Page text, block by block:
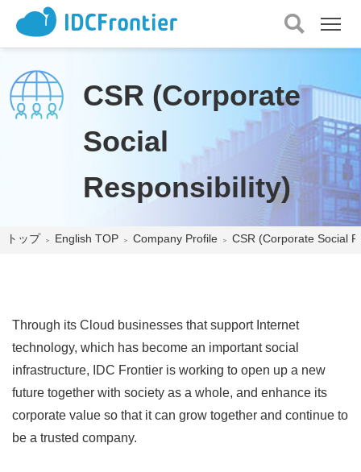
メ
CSR (Corporate
Social
Responsibility)
トップ English TOP Company Profile CSR (Corporate Social
Through its Cloud businesses that support Internet
technology, which has become an important social
infrastructure, IDC Frontier is working to open up a new
future together with society as a whole, and enhance its
corporate value so that it can grow together and continue to
be a trusted company.